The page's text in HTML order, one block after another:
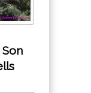
Son